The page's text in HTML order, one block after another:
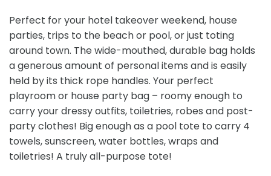
Perfect for your hotel takeover weekend, house
parties, trips to the beach or pool, or just toting
around town. The wide-mouthed, durable bag holds
a generous amount of personal items and is easily
held by its thick rope handles. Your perfect
playroom or house party bag – roomy enough to
carry your dressy outfits, toiletries, robes and post-
party clothes! Big enough as a pool tote to carry 4
towels, sunscreen, water bottles, wraps and
toiletries! A truly all-purpose tote!